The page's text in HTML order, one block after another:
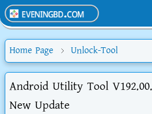
Home Page Unlock-Tool
Android Utility Tool
New Update